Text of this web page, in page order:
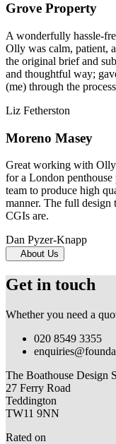
Grove Property
A wonderfully hassle-
Olly was calm, patient,
the original brief and
and thoughtful way;
(me) through the
Liz Fetherston
Moreno Masey
Great working with Olly
for a London
team to produce high
manner. The full design
CGIs are.
Dan Pyzer-Knapp
About Us
Get in touch
Whether you need a
020 8549 3355
The Boathouse Design
27 Ferry Road
Teddington
TW11 9NN
Rated on